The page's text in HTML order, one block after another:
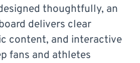
thoughtfully, an
delivers clear
content, and interactive
fans and athletes